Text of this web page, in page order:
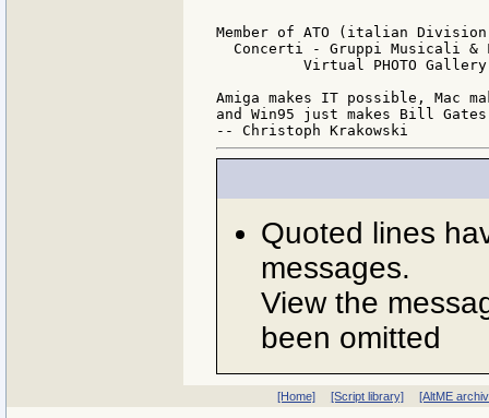
Member of ATO (italian
Concerti - Gruppi Musicali &
Virtual PHOTO
Amiga makes IT possible, Mac
and Win95 just makes Bill
Quoted lines
messages.
View the
been omitted
[Home] [Script library] [AltME